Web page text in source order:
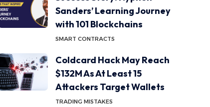
Sanders’ Learning Journey
with 101 Blockchains
SMART CONTRACTS
Coldcard Hack May Reach
$132M As At Least 15
Attackers Target Wallets
TRADING MISTAKES